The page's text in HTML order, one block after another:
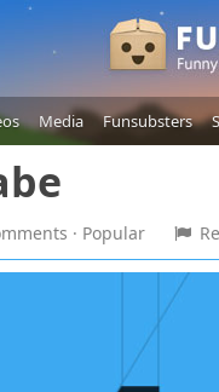
Media Funsubsters
· Popular